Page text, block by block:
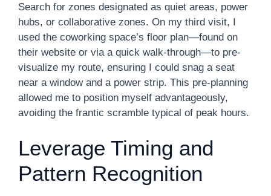
Search for zones designated as quiet areas, power
hubs, or collaborative zones. On my third visit, I
used the coworking space’s floor plan—found on
their website or via a quick walk-through—to pre-
visualize my route, ensuring I could snag a seat
near a window and a power strip. This pre-planning
allowed me to position myself advantageously,
avoiding the frantic scramble typical of peak hours.
Leverage Timing and
Pattern Recognition